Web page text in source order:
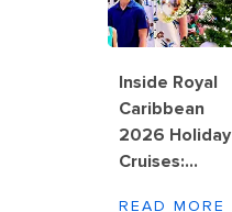
Inside Royal
Caribbean
2026 Holiday
Cruises:
READ MORE